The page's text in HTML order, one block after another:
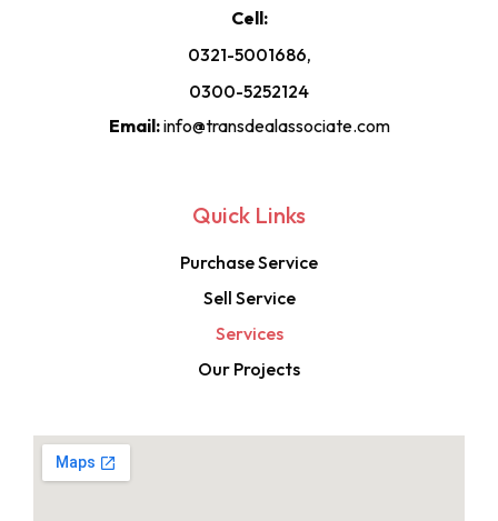
Cell:
0321-5001686,
0300-5252124
Email:info@transdealassociate.com
Quick Links
Purchase Service
Sell Service
Services
Our Projects